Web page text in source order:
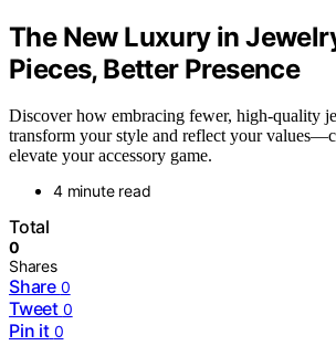
The New Luxury in
Pieces, Better Presence
Discover how embracing fewer, high-quality
transform your style and reflect your
elevate your accessory game.
4 minute read
Total
0
Shares
Share 0
Tweet 0
Pin it 0